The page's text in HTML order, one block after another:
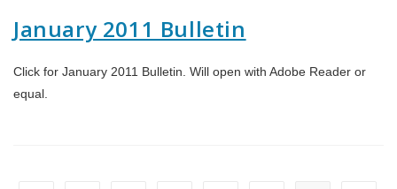
January 2011 Bulletin
Click for January 2011 Bulletin. Will open with Adobe Reader or
equal.